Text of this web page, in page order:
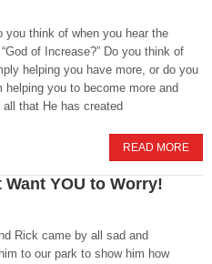
you think of when you hear the
of Increase?” Do you think of
helping you have more, or do you
helping you to become more and
all that He has created
READ MORE
Want YOU to Worry!
Rick came by all sad and
to our park to show him how